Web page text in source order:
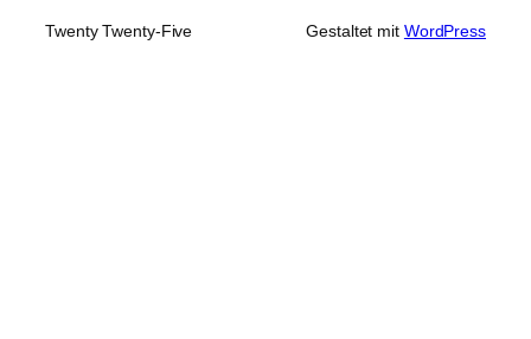
Twenty Twenty-Five Gestaltet mit WordPress